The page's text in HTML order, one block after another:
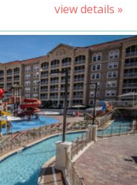
view details »